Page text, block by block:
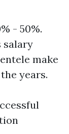
- 50%.
salary
make
years.